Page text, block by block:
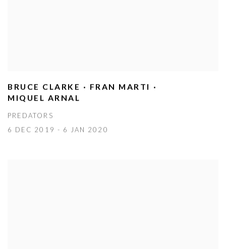
BRUCE CLARKE · FRAN MARTI ·
MIQUEL ARNAL
PREDATORS
6 DEC 2019 - 6 JAN 2020